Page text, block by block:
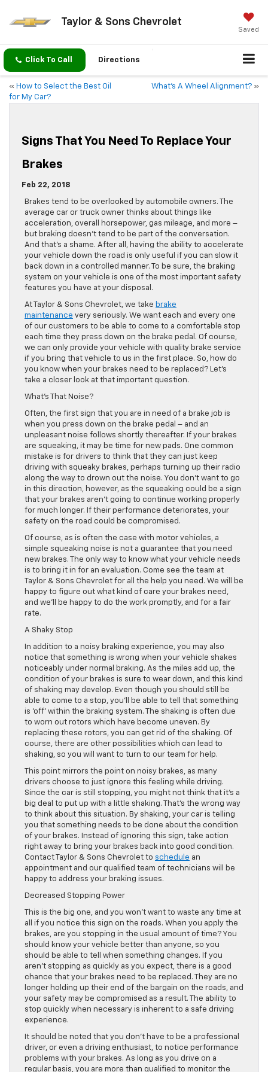
Taylor & Sons Chevrolet
Saved
Click To Call Directions
« How to Select the Best Oil
for My Car?
What’s A Wheel Alignment? »
Signs That You Need To Replace Your
Brakes
Feb 22, 2018
Brakes tend to be overlooked by automobile owners. The
average car or truck owner thinks about things like
acceleration, overall horsepower, gas mileage, and more –
but braking doesn’t tend to be part of the conversation.
And that’s a shame. After all, having the ability to accelerate
your vehicle down the road is only useful if you can slow it
back down in a controlled manner. To be sure, the braking
system on your vehicle is one of the most important safety
features you have at your disposal.
At Taylor & Sons Chevrolet, we take brake
maintenance very seriously. We want each and every one
of our customers to be able to come to a comfortable stop
each time they press down on the brake pedal. Of course,
we can only provide your vehicle with quality brake service
if you bring that vehicle to us in the first place. So, how do
you know when your brakes need to be replaced? Let’s
take a closer look at that important question.
What’s That Noise?
Often, the first sign that you are in need of a brake job is
when you press down on the brake pedal – and an
unpleasant noise follows shortly thereafter. If your brakes
are squeaking, it may be time for new pads. One common
mistake is for drivers to think that they can just keep
driving with squeaky brakes, perhaps turning up their radio
along the way to drown out the noise. You don’t want to go
in this direction, however, as the squeaking could be a sign
that your brakes aren’t going to continue working properly
for much longer. If their performance deteriorates, your
safety on the road could be compromised.
Of course, as is often the case with motor vehicles, a
simple squeaking noise is not a guarantee that you need
new brakes. The only way to know what your vehicle needs
is to bring it in for an evaluation. Come see the team at
Taylor & Sons Chevrolet for all the help you need. We will be
happy to figure out what kind of care your brakes need,
and we’ll be happy to do the work promptly, and for a fair
rate.
A Shaky Stop
In addition to a noisy braking experience, you may also
notice that something is wrong when your vehicle shakes
noticeably under normal braking. As the miles add up, the
condition of your brakes is sure to wear down, and this kind
of shaking may develop. Even though you should still be
able to come to a stop, you’ll be able to tell that something
is ‘off’ within the braking system. The shaking is often due
to worn out rotors which have become uneven. By
replacing these rotors, you can get rid of the shaking. Of
course, there are other possibilities which can lead to
shaking, so you will want to turn to our team for help.
This point mirrors the point on noisy brakes, as many
drivers choose to just ignore this feeling while driving.
Since the car is still stopping, you might not think that it’s a
big deal to put up with a little shaking. That’s the wrong way
to think about this situation. By shaking, your car is telling
you that something needs to be done about the condition
of your brakes. Instead of ignoring this sign, take action
right away to bring your brakes back into good condition.
Contact Taylor & Sons Chevrolet to schedule an
appointment and our qualified team of technicians will be
happy to address your braking issues.
Decreased Stopping Power
This is the big one, and you won’t want to waste any time at
all if you notice this sign on the roads. When you apply the
brakes, are you stopping in the usual amount of time? You
should know your vehicle better than anyone, so you
should be able to tell when something changes. If you
aren’t stopping as quickly as you expect, there is a good
chance that your brakes need to be replaced. They are no
longer holding up their end of the bargain on the roads, and
your safety may be compromised as a result. The ability to
stop quickly when necessary is inherent to a safe driving
experience.
It should be noted that you don’t have to be a professional
driver, or even a driving enthusiast, to notice performance
problems with your brakes. As long as you drive on a
regular basis, you are more than qualified to monitor the